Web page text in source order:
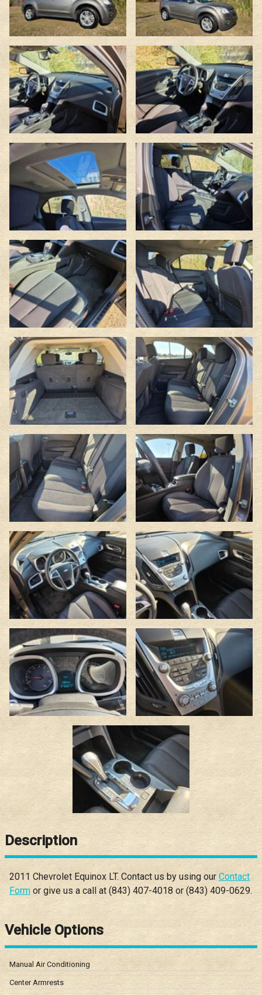
Description
2011 Chevrolet Equinox LT. Contact us by using our Contact
Form or give us a call at (843) 407-4018 or (843) 409-0629.
Vehicle Options
Manual Air Conditioning
Center Armrests